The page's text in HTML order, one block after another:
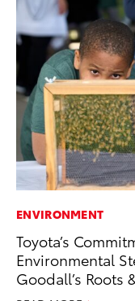
ENVIRONMENT
Toyota’s
Environmental
Goodall’s Roots